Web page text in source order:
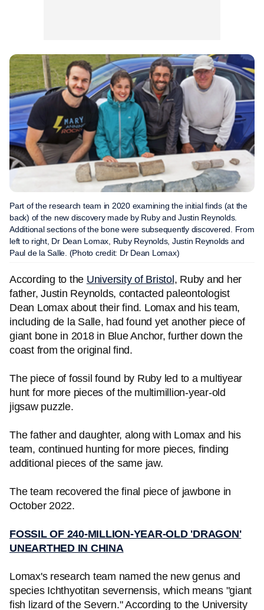
Part of the research team in 2020 examining the initial finds (at the
back) of the new discovery made by Ruby and Justin Reynolds.
Additional sections of the bone were subsequently discovered. From
left to right, Dr Dean Lomax, Ruby Reynolds, Justin Reynolds and
Paul de la Salle. (Photo credit: Dr Dean Lomax)
According to the University of Bristol , Ruby and her
father, Justin Reynolds, contacted paleontologist
Dean Lomax about their find. Lomax and his team,
including de la Salle, had found yet another piece of
giant bone in 2018 in Blue Anchor, further down the
coast from the original find.
The piece of fossil found by Ruby led to a multiyear
hunt for more pieces of the multimillion-year-old
jigsaw puzzle.
The father and daughter, along with Lomax and his
team, continued hunting for more pieces, finding
additional pieces of the same jaw.
The team recovered the final piece of jawbone in
October 2022.
FOSSIL OF 240-MILLION-YEAR-OLD 'DRAGON'
UNEARTHED IN CHINA
Lomax's research team named the new genus and
species Ichthyotitan severnensis, which means "giant
fish lizard of the Severn." According to the University